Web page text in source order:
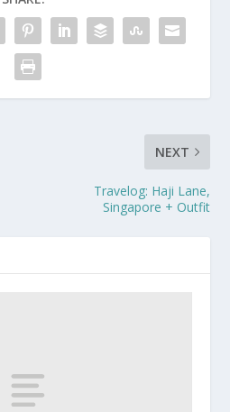
NEXT
Travelog: Haji Lane,
Singapore + Outfit